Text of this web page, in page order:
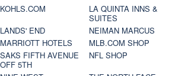
KOHLS.COM
LA QUINTA INNS &
SUITES
LANDS' END
NEIMAN MARCUS
MARRIOTT HOTELS
MLB.COM SHOP
SAKS FIFTH AVENUE
OFF 5TH
NFL SHOP